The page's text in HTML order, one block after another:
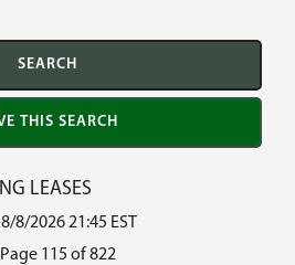
LEASES
8/2026 21:45 EST
115 of 822